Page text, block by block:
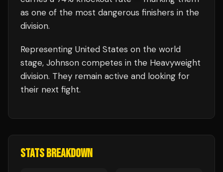
as one of the most dangerous finishers in the
division.
Representing United States on the world
stage, Johnson competes in the Heavyweight
division. They remain active and looking for
their next fight.
STATS BREAKDOWN